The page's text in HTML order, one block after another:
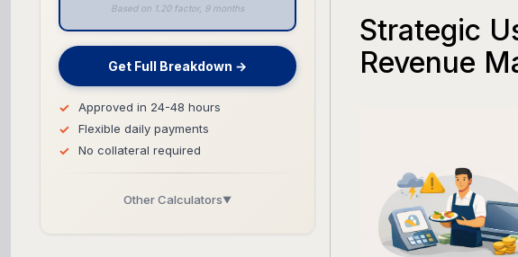
Based on 1.20 factor, 9 months
Get Full Breakdown →
Approved in 24-48 hours
Flexible daily payments
No collateral required
Other Calculators▼
Strategic
Revenue